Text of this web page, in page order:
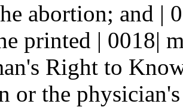
abortion; and |
printed | 0018|
Right to
or the